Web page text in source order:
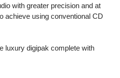
with greater precision and at
achieve using conventional CD
luxury digipak complete with